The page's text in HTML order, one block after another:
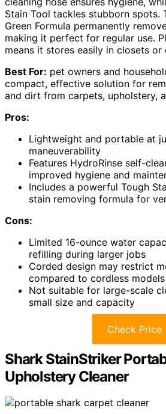
Stain Tool tackles stubborn spots.
Green Formula permanently
making it perfect for regular use.
means it stores easily in closets or
Best For: pet owners and
compact, effective solution for
and dirt from carpets, upholstery,
Pros:
Lightweight and portable at
maneuverability
Features HydroRinse self-
improved hygiene and
Includes a powerful Tough
stain removing formula for
Cons:
Limited 16-ounce water
refilling during larger jobs
Corded design may restrict
compared to cordless models
Not suitable for large-scale
small size and capacity
Check Price
Shark StainStriker
Upholstery Cleaner